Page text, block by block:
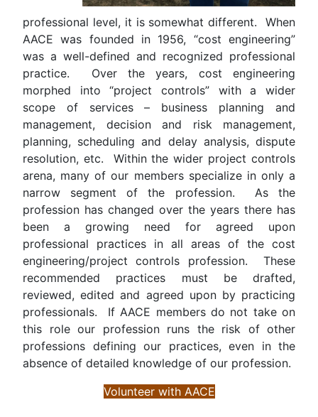
professional level, it is somewhat different. When
AACE was founded in 1956, “cost engineering”
was a well-defined and recognized professional
practice. Over the years, cost engineering
morphed into “project controls” with a wider
scope of services – business planning and
management, decision and risk management,
planning, scheduling and delay analysis, dispute
resolution, etc. Within the wider project controls
arena, many of our members specialize in only a
narrow segment of the profession. As the
profession has changed over the years there has
been a growing need for agreed upon
professional practices in all areas of the cost
engineering/project controls profession. These
recommended practices must be drafted,
reviewed, edited and agreed upon by practicing
professionals. If AACE members do not take on
this role our profession runs the risk of other
professions defining our practices, even in the
absence of detailed knowledge of our profession.
Volunteer with AACE